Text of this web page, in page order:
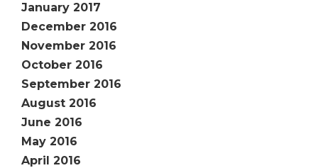
January 2017
December 2016
November 2016
October 2016
September 2016
August 2016
June 2016
May 2016
April 2016